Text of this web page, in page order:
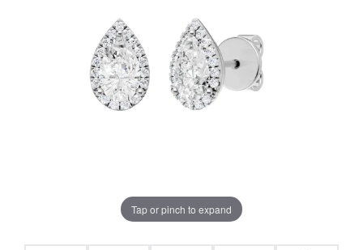
Tap or pinch to expand